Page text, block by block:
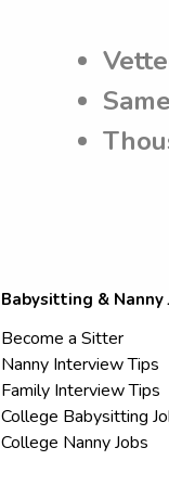
Babysitting & Nanny
Become a Sitter
Nanny Interview Tips
Family Interview Tips
College Babysitting
College Nanny Jobs